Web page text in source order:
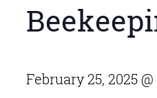
February 25, 2025